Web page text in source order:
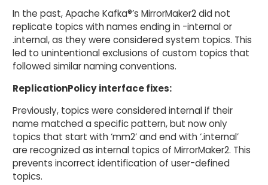
In the past, Apache Kafka®’s MirrorMaker2 did not
replicate topics with names ending in -internal or
.internal, as they were considered system topics. This
led to unintentional exclusions of custom topics that
followed similar naming conventions.
ReplicationPolicy interface fixes:
Previously, topics were considered internal if their
name matched a specific pattern, but now only
topics that start with ‘mm2’ and end with ‘.internal’
are recognized as internal topics of MirrorMaker2. This
prevents incorrect identification of user-defined
topics.